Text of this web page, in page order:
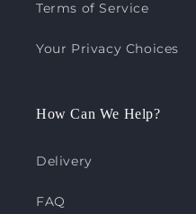
Terms of Service
Your Privacy Choices
How Can We Help?
Delivery
FAQ